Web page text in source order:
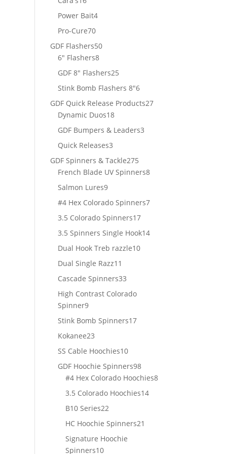
products
Power Bait44
Pro-Cure7070
products
GDF Flashers5050
6" Flashers88
products
GDF 8" Flashers2525
products
Stink Bomb Flashers 8"66
products
GDF Quick Release Products2727
Dynamic Duos1818
products
GDF Bumpers & Leaders33
Quick Releases33
products
GDF Spinners & Tackle275275
products
French Blade UV Spinners88
Salmon Lures99
products
#4 Hex Colorado Spinners77
3.5 Colorado Spinners1717
products
3.5 Spinners Single Hook1414
Dual Hook Treb razzle1010
Dual Single Razz11
products
Cascade Spinners3333
products
High Contrast Colorado
Spinner99
products
Stink Bomb Spinners1717
Kokanee2323
products
SS Cable Hoochies1010
products
GDF Hoochie Spinners9898
products
#4 Hex Colorado Hoochies88
3.5 Colorado Hoochies1414
B10 Series2222
products
HC Hoochie Spinners21
Signature Hoochie
Spinners1010